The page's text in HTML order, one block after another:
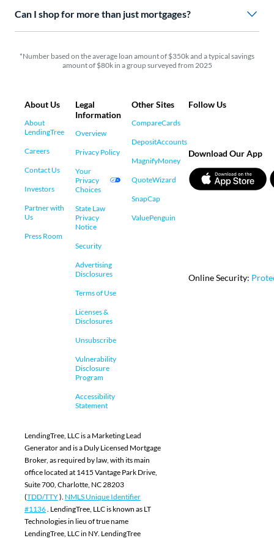
Can I shop for more than just mortgages?
*Number based on the average loan amount of $350k and a typical savings
amount of $80k in a group surveyed from 2025